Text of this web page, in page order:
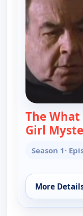
The What
Girl
Season 1·
More
for Father